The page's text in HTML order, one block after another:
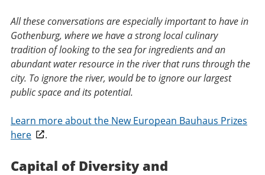
All these conversations are especially important to have in
Gothenburg, where we have a strong local culinary
tradition of looking to the sea for ingredients and an
abundant water resource in the river that runs through the
city. To ignore the river, would be to ignore our largest
public space and its potential.
Learn more about the New European Bauhaus Prizes
here
.
Capital of Diversity and